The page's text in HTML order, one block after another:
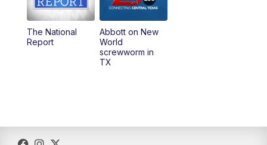
5:30PM Replay: 25 News at 5p
5:58PM
10:32PM Replay: 25 News at 10p
The National
Report
Abbott on New
World
screwworm in
TX